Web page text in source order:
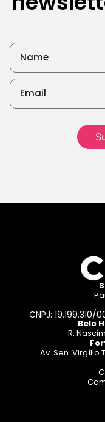
CNPJ: 19.199.310/
Belo
R.
Av. Sen. Virgílio